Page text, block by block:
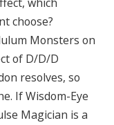
choose?
Monsters on
of D/D/D
resolves, so
If Wisdom-Eye
Magician is a